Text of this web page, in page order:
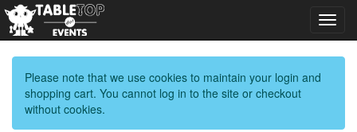
Please note that we use cookies to maintain your login and
shopping cart. You cannot log in to the site or checkout
without cookies.